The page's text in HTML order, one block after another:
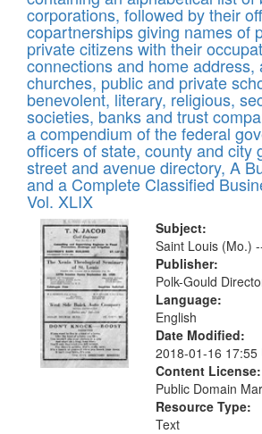
corporations, followed by their
copartnerships giving names of
private citizens with their
connections and home address,
churches, public and private
benevolent, literary, religious,
societies, banks and trust
a compendium of the federal
officers of state, county and city
street and avenue directory, A
and a Complete Classified
Vol. XLIX
Subject:
Saint Louis (Mo.)
Publisher:
Polk-Gould
Language:
English
Date Modified:
2018-01-16 17:55
Content License:
Public Domain
Resource Type:
Text